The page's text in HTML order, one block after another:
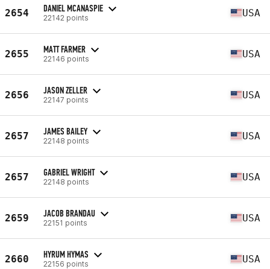
2654 DANIEL MCANASPIE
22142 points USA
2655 MATT FARMER
22146 points USA
2656 JASON ZELLER
22147 points USA
2657 JAMES BAILEY
22148 points USA
2657 GABRIEL WRIGHT
22148 points USA
2659 JACOB BRANDAU
22151 points USA
2660 HYRUM HYMAS
22156 points USA